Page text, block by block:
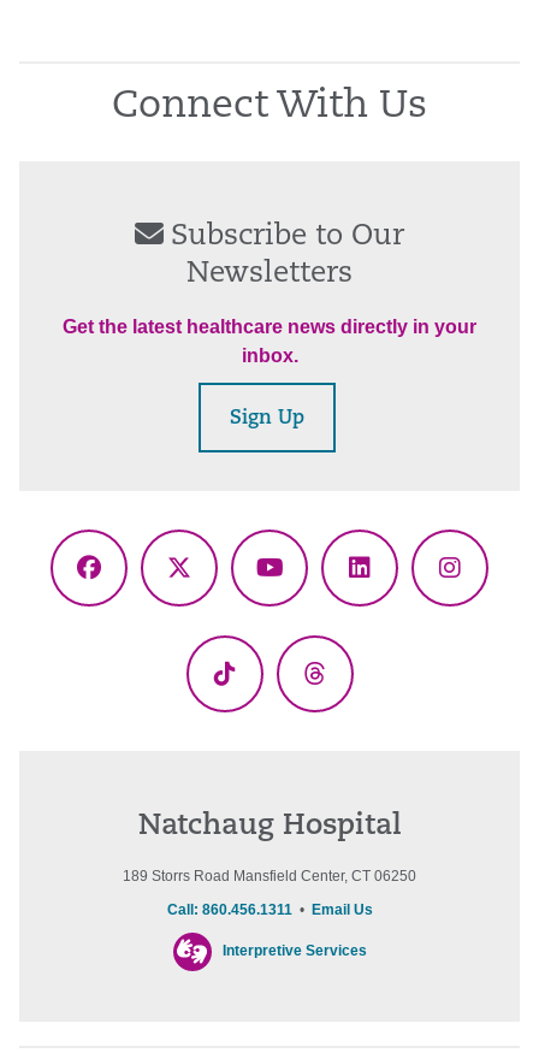
Connect With Us
Subscribe to Our
Newsletters
Get the latest healthcare news directly in your
inbox.
Sign Up
Facebook
X
YouTubeLinkedIn
TikTok Threads
Natchaug Hospital
189 Storrs Road Mansfield Center, CT 06250
Call: 860.456.1311• Email Us
Interpretive Services